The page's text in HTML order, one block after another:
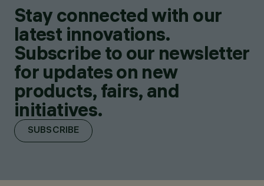
Stay connected with our
latest innovations.
Subscribe to our newsletter
for updates on new
products, fairs, and
initiatives.
SUBSCRIBE